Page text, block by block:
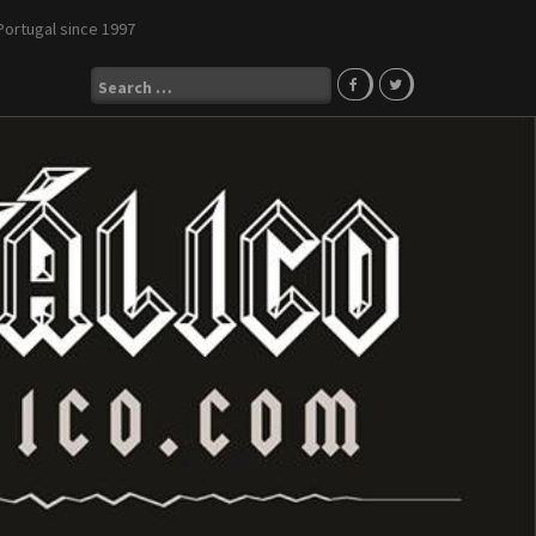
since 1997
Search
for: